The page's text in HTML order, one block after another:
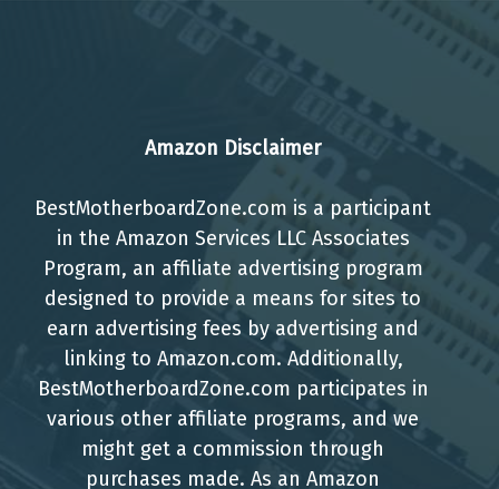
Amazon Disclaimer
BestMotherboardZone.com is a participant
in the Amazon Services LLC Associates
Program, an affiliate advertising program
designed to provide a means for sites to
earn advertising fees by advertising and
linking to Amazon.com. Additionally,
BestMotherboardZone.com participates in
various other affiliate programs, and we
might get a commission through
purchases made. As an Amazon